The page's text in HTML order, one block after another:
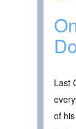
Last
of